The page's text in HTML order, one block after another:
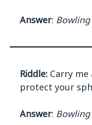
Answer: Bowling
Riddle: Carry
protect your
Answer: